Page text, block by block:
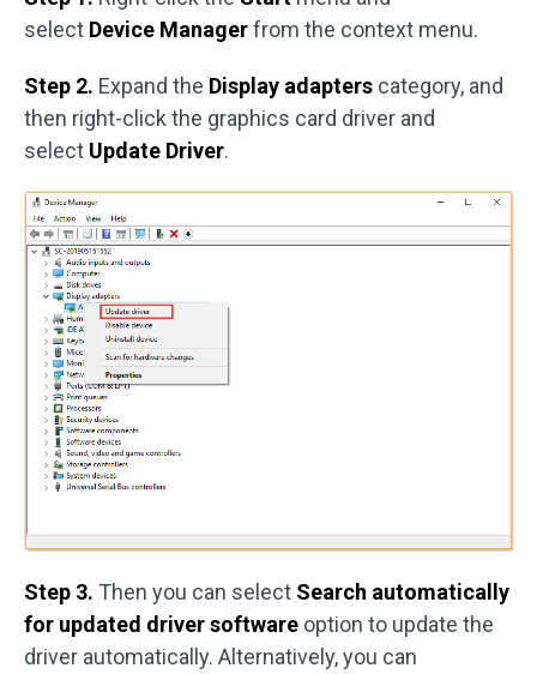
select Device Managerfrom the context menu.
Step 2. Expand the Display adapters category, and
then right-click the graphics card driver and
select Update Driver.
Step 3. Then you can select Search automatically
for updated driver software option to update the
driver automatically. Alternatively, you can